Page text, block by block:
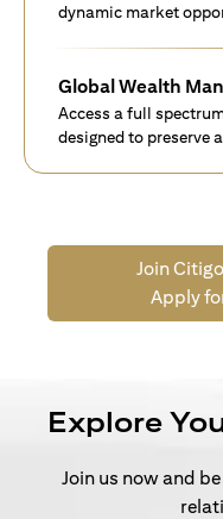
dynamic market
Global Wealth
Access a full
designed to preserve
Join
Apply
Explore
Join us now and